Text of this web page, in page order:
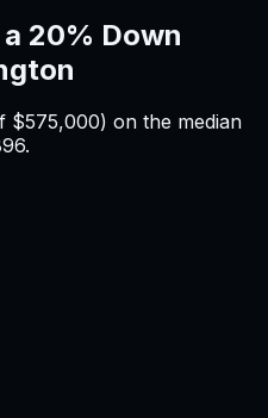
20% Down
$575,000) on the median
.